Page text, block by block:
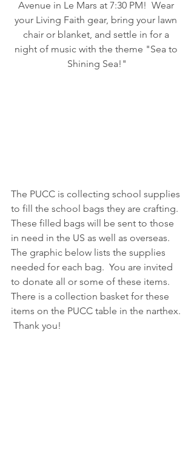
Avenue in Le Mars at 7:30 PM!  Wear
your Living Faith gear, bring your lawn
chair or blanket, and settle in for a
night of music with the theme "Sea to
Shining Sea!"
The PUCC is collecting school supplies
to fill the school bags they are crafting.
These filled bags will be sent to those
in need in the US as well as overseas.
The graphic below lists the supplies
needed for each bag.  You are invited
to donate all or some of these items.
There is a collection basket for these
items on the PUCC table in the narthex.
Thank you!